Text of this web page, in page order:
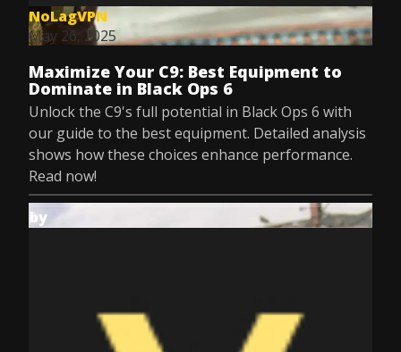
NoLagVPN
May 26, 2025
Maximize Your C9: Best Equipment to
Dominate in Black Ops 6
Unlock the C9's full potential in Black Ops 6 with
our guide to the best equipment. Detailed analysis
shows how these choices enhance performance.
Read now!
by